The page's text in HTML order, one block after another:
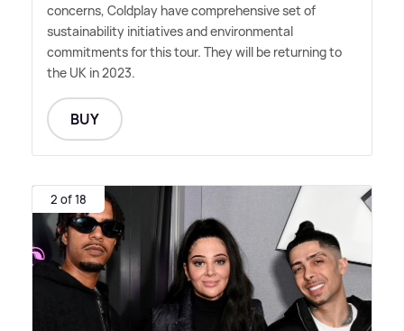
concerns, Coldplay have comprehensive set of
sustainability initiatives and environmental
commitments for this tour. They will be returning to
the UK in 2023.
BUY
2 of 18